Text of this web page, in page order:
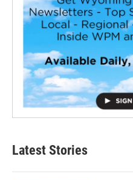
Latest Stories